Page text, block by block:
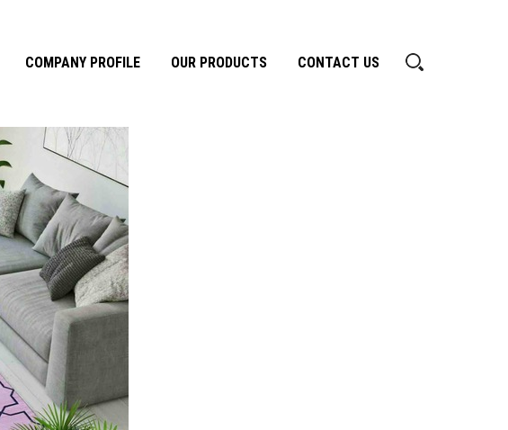
COMPANY PROFILE OUR PRODUCTS CONTACT US